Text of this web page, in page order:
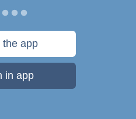
the app
in app